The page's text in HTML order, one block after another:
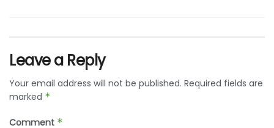
Leave a Reply
Your email address will not be published. Required fields are
marked *
Comment *